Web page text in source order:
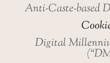
Anti-Caste-based
Digital